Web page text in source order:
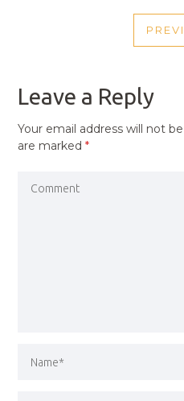
Leave a Reply
Your email address will not
are marked*